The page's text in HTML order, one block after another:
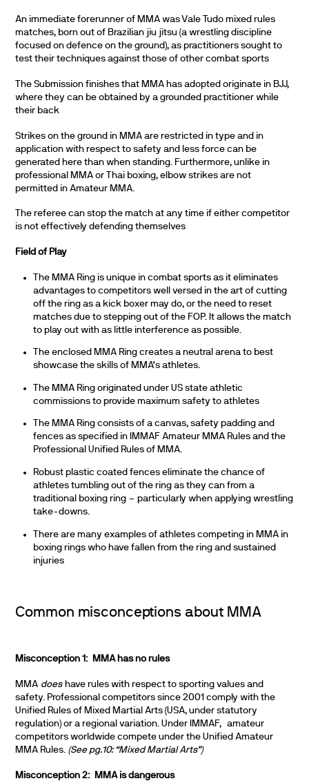
An immediate forerunner of MMA was Vale Tudo mixed rules
matches, born out of Brazilian jiu jitsu (a wrestling discipline
focused on defence on the ground), as practitioners sought to
test their techniques against those of other combat sports
The Submission finishes that MMA has adopted originate in BJJ,
where they can be obtained by a grounded practitioner while
their back
Strikes on the ground in MMA are restricted in type and in
application with respect to safety and less force can be
generated here than when standing. Furthermore, unlike in
professional MMA or Thai boxing, elbow strikes are not
permitted in Amateur MMA.
The referee can stop the match at any time if either competitor
is not effectively defending themselves
Field of Play
The MMA Ring is unique in combat sports as it eliminates
advantages to competitors well versed in the art of cutting
off the ring as a kick boxer may do, or the need to reset
matches due to stepping out of the FOP. It allows the match
to play out with as little interference as possible.
The enclosed MMA Ring creates a neutral arena to best
showcase the skills of MMA’s athletes.
The MMA Ring originated under US state athletic
commissions to provide maximum safety to athletes
The MMA Ring consists of a canvas, safety padding and
fences as specified in IMMAF Amateur MMA Rules and the
Professional Unified Rules of MMA.
Robust plastic coated fences eliminate the chance of
athletes tumbling out of the ring as they can from a
traditional boxing ring – particularly when applying wrestling
take-downs.
There are many examples of athletes competing in MMA in
boxing rings who have fallen from the ring and sustained
injuries
Common misconceptions about MMA
Misconception 1: MMA has no rules
MMA doeshave rules with respect to sporting values and
safety. Professional competitors since 2001 comply with the
Unified Rules of Mixed Martial Arts (USA, under statutory
regulation) or a regional variation. Under IMMAF, amateur
competitors worldwide compete under the Unified Amateur
MMA Rules.(See pg.10: “Mixed Martial Arts”)
Misconception 2: MMA is dangerous